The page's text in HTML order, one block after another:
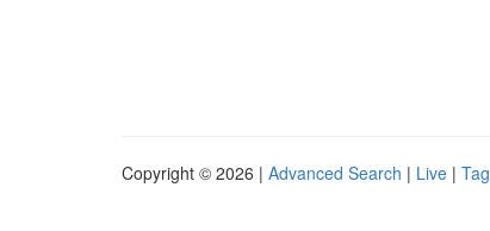
Copyright © 2026 | Advanced Search | Live |